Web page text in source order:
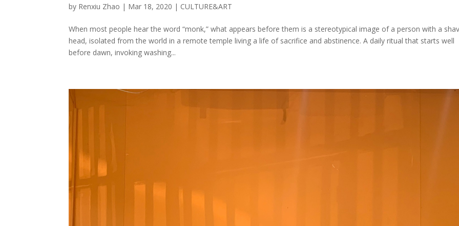
by Renxiu Zhao | Mar 18, 2020 | CULTURE&ART
When most people hear the word “monk,” what appears before them is a stereotypical image of a person with a
head, isolated from the world in a remote temple living a life of sacrifice and abstinence. A daily ritual that starts well
before dawn, invoking washing...